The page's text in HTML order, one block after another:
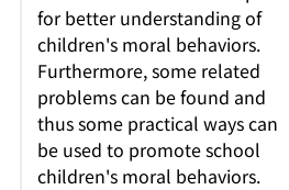
for better understanding of
children's moral behaviors.
Furthermore, some related
problems can be found and
thus some practical ways can
be used to promote school
children's moral behaviors.